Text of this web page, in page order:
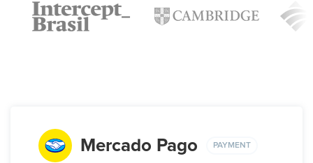
Mercado Pago PAYMENT